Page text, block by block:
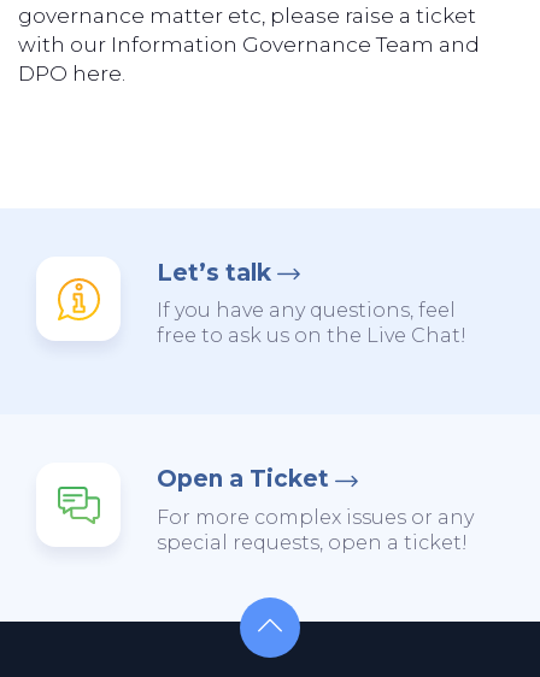
governance matter etc, please raise a ticket
with our Information Governance Team and
DPO here.
Let’s talk
If you have any questions, feel
free to ask us on the Live Chat!
Open a Ticket
For more complex issues or any
special requests, open a ticket!